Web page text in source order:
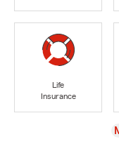
Life
Insurance